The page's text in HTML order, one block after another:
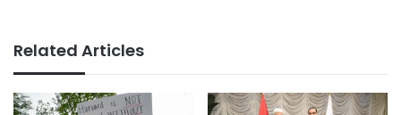
Related Articles